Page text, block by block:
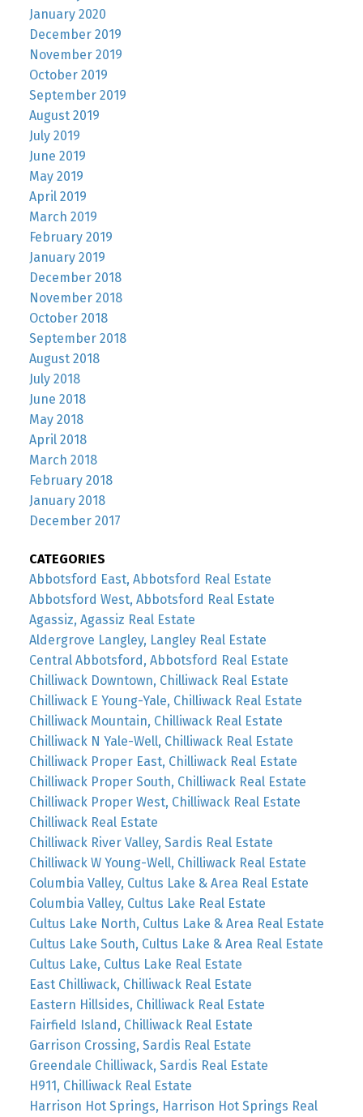
January 2020
December 2019
November 2019
October 2019
September 2019
August 2019
July 2019
June 2019
May 2019
April 2019
March 2019
February 2019
January 2019
December 2018
November 2018
October 2018
September 2018
August 2018
July 2018
June 2018
May 2018
April 2018
March 2018
February 2018
January 2018
December 2017
CATEGORIES
Abbotsford East, Abbotsford Real Estate
Abbotsford West, Abbotsford Real Estate
Agassiz, Agassiz Real Estate
Aldergrove Langley, Langley Real Estate
Central Abbotsford, Abbotsford Real Estate
Chilliwack Downtown, Chilliwack Real Estate
Chilliwack E Young-Yale, Chilliwack Real Estate
Chilliwack Mountain, Chilliwack Real Estate
Chilliwack N Yale-Well, Chilliwack Real Estate
Chilliwack Proper East, Chilliwack Real Estate
Chilliwack Proper South, Chilliwack Real Estate
Chilliwack Proper West, Chilliwack Real Estate
Chilliwack Real Estate
Chilliwack River Valley, Sardis Real Estate
Chilliwack W Young-Well, Chilliwack Real Estate
Columbia Valley, Cultus Lake & Area Real Estate
Columbia Valley, Cultus Lake Real Estate
Cultus Lake North, Cultus Lake & Area Real Estate
Cultus Lake South, Cultus Lake & Area Real Estate
Cultus Lake, Cultus Lake Real Estate
East Chilliwack, Chilliwack Real Estate
Eastern Hillsides, Chilliwack Real Estate
Fairfield Island, Chilliwack Real Estate
Garrison Crossing, Sardis Real Estate
Greendale Chilliwack, Sardis Real Estate
H911, Chilliwack Real Estate
Harrison Hot Springs, Harrison Hot Springs Real